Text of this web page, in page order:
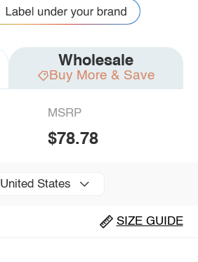
Wholesale
Buy More & Save
MSRP
$78.78
United States
SIZE GUIDE